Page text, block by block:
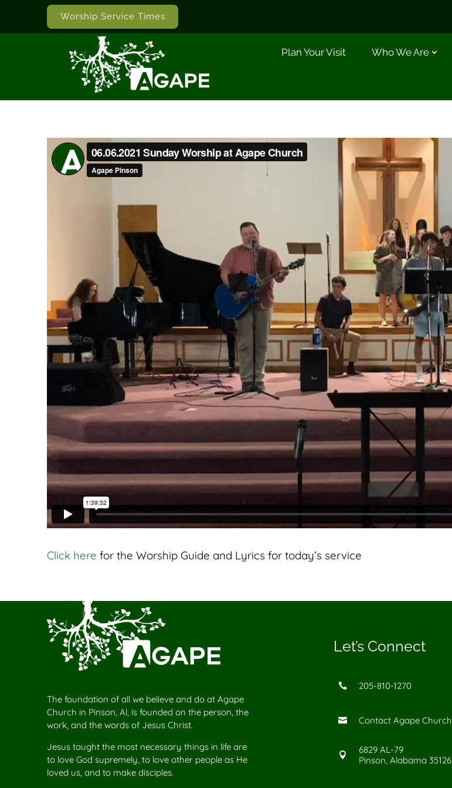
Worship Service Times
Plan Your Visit Who We Are
Click here for the Worship Guide and Lyrics for today’s service
The foundation of all we believe and do at Agape
Church in Pinson, Al, is founded on the person, the
work, and the words of Jesus Christ.
Jesus taught the most necessary things in life are
to love God supremely, to love other people as He
loved us, and to make disciples.
Let’s Connect
 205-810-1270
 Contact Agape Church

6829 AL-79
Pinson, Alabama 35126